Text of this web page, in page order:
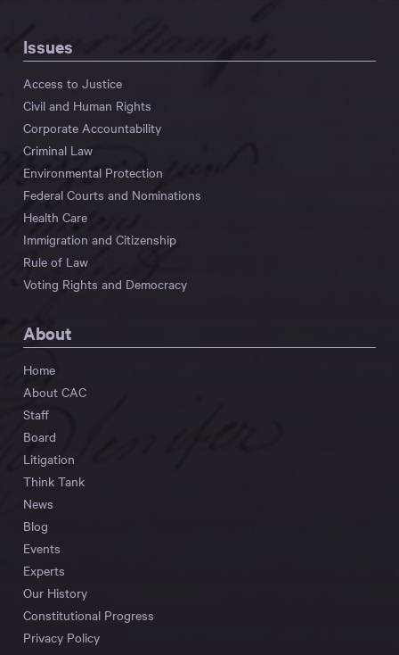
Issues
Access to Justice
Civil and Human Rights
Corporate Accountability
Criminal Law
Environmental Protection
Federal Courts and Nominations
Health Care
Immigration and Citizenship
Rule of Law
Voting Rights and Democracy
About
Home
About CAC
Staff
Board
Litigation
Think Tank
News
Blog
Events
Experts
Our History
Constitutional Progress
Privacy Policy